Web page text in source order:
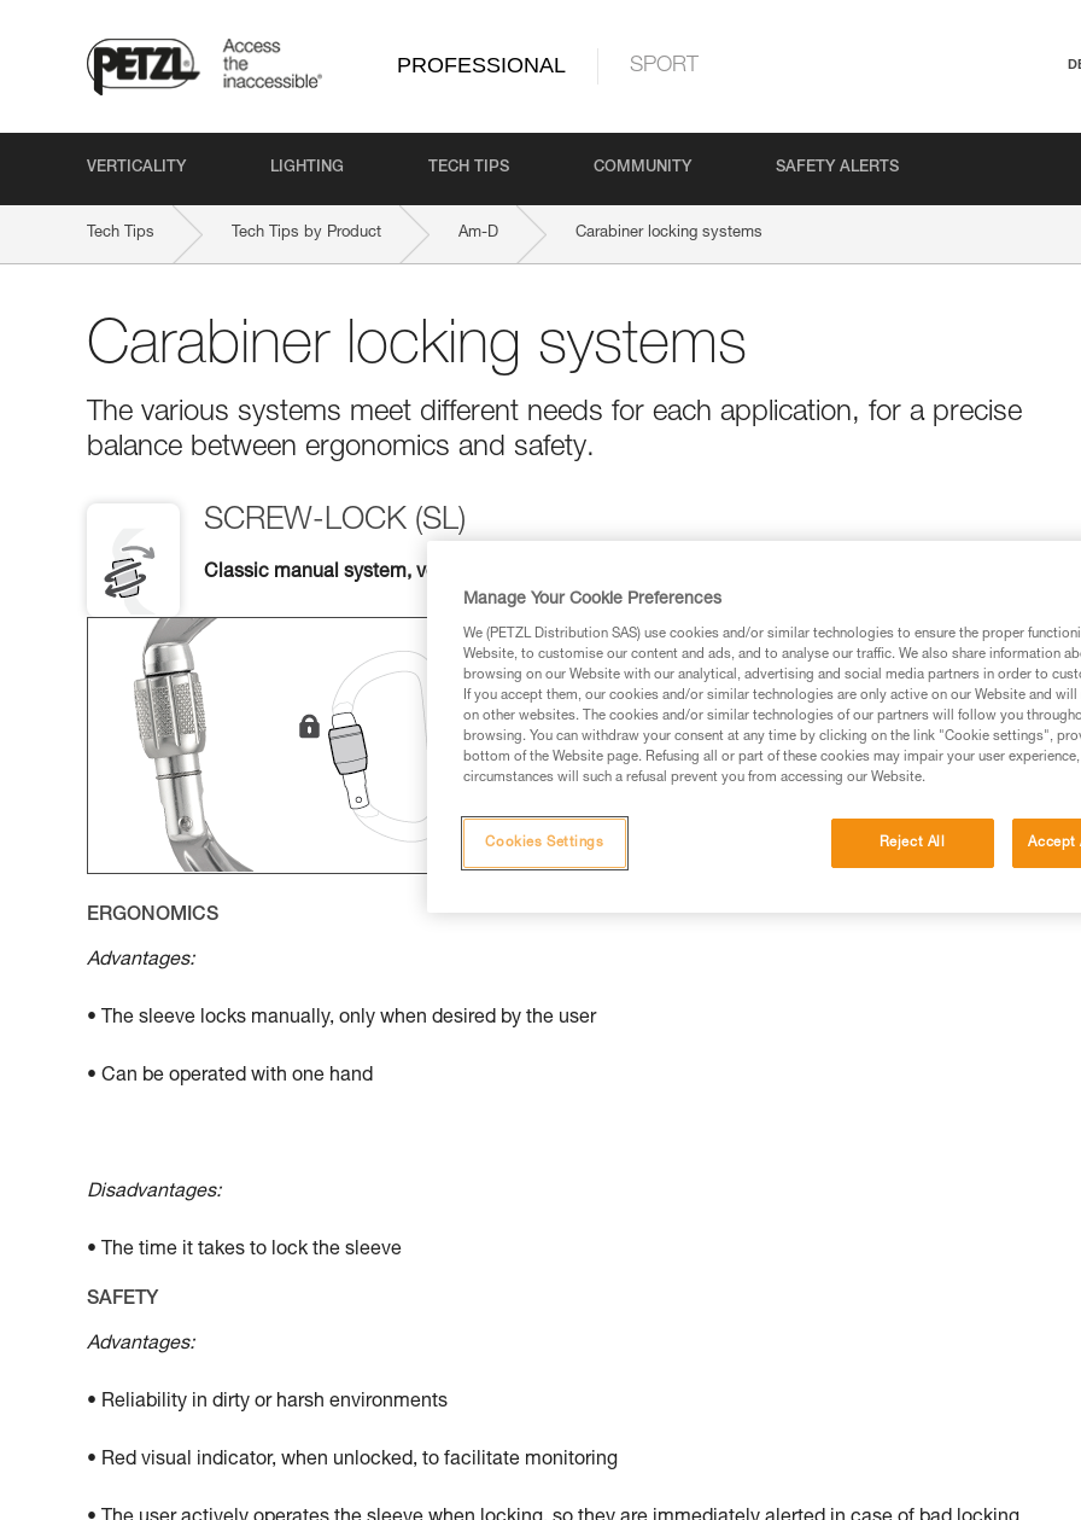
PROFESSIONAL SPORT
VERTICALITY LIGHTING TECH TIPS COMMUNITY SAFETY ALERTS
Tech Tips Tech Tips by Product Am-D Carabiner locking systems
Carabiner locking systems
The various systems meet different needs for each application, for a precise
balance between ergonomics and safety.
SCREW-LOCK (SL)
Classic manual system, versatile and universal
ERGONOMICS
Advantages:
• The sleeve locks manually, only when desired by the user
• Can be operated with one hand
Disadvantages:
• The time it takes to lock the sleeve
SAFETY
Advantages:
• Reliability in dirty or harsh environments
• Red visual indicator, when unlocked, to facilitate monitoring
Manage Your Cookie Preferences
We (PETZL Distribution SAS) use cookies and/or similar technologies to ensure the proper
Website, to customise our content and ads, and to analyse our traffic. We also share information
browsing on our Website with our analytical, advertising and social media partners in order to
If you accept them, our cookies and/or similar technologies are only active on our Website and
on other websites. The cookies and/or similar technologies of our partners will follow you
browsing. You can withdraw your consent at any time by clicking on the link "Cookie settings",
bottom of the Website page. Refusing all or part of these cookies may impair your user
circumstances will such a refusal prevent you from accessing our Website.
Reject All Accept
Cookies Settings